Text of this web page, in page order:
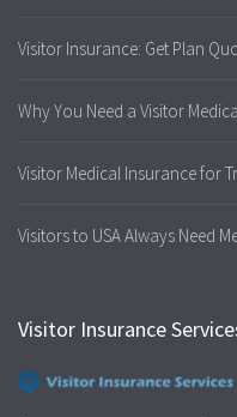
Visitor Insurance: Get Plan
Why You Need a Visitor
Visitor Medical Insurance for
Visitors to USA Always Need
Visitor Insurance